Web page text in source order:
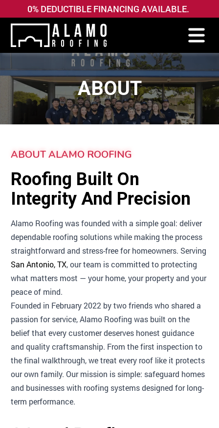
0% DEDUCTIBLE FINANCING AVAILABLE.
ABOUT
ABOUT ALAMO ROOFING
Roofing Built On
Integrity And Precision
Alamo Roofing was founded with a simple goal: deliver
dependable roofing solutions while making the process
straightforward and stress-free for homeowners. Serving
San Antonio, TX, our team is committed to protecting
what matters most — your home, your property and your
peace of mind.
Founded in February 2022 by two friends who shared a
passion for service, Alamo Roofing was built on the
belief that every customer deserves honest guidance
and quality craftsmanship. From the first inspection to
the final walkthrough, we treat every roof like it protects
our own family. Our mission is simple: safeguard homes
and businesses with roofing systems designed for long-
term performance.